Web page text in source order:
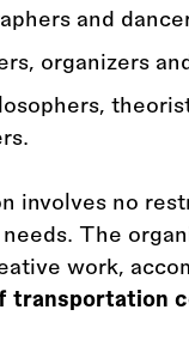
and
organizers
involves no
needs. The
work,
transportation